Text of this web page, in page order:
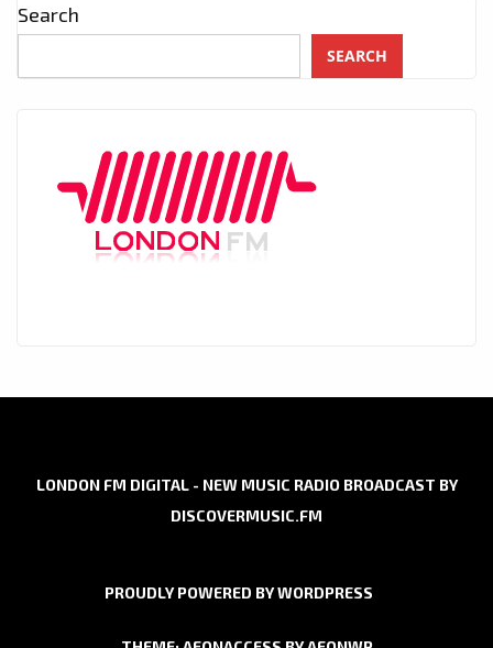
Search
SEARCH
LONDON FM DIGITAL - NEW MUSIC RADIO BROADCAST BY
DISCOVERMUSIC.FM
PROUDLY POWERED BY WORDPRESS